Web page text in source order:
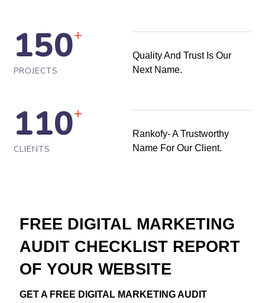
150+
PROJECTS
Quality And Trust Is Our
Next Name.
110+
CLIENTS
Rankofy- A Trustworthy
Name For Our Client.
FREE DIGITAL MARKETING
AUDIT CHECKLIST REPORT
OF YOUR WEBSITE
GET A FREE DIGITAL MARKETING AUDIT